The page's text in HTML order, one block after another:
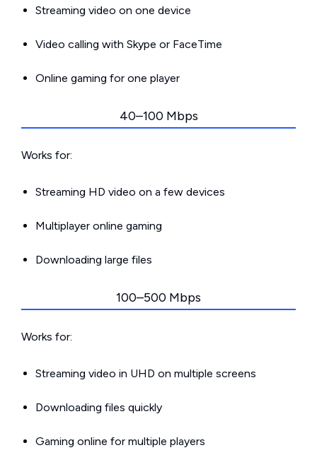
Streaming video on one device
Video calling with Skype or FaceTime
Online gaming for one player
40–100 Mbps
Works for:
Streaming HD video on a few devices
Multiplayer online gaming
Downloading large files
100–500 Mbps
Works for:
Streaming video in UHD on multiple screens
Downloading files quickly
Gaming online for multiple players